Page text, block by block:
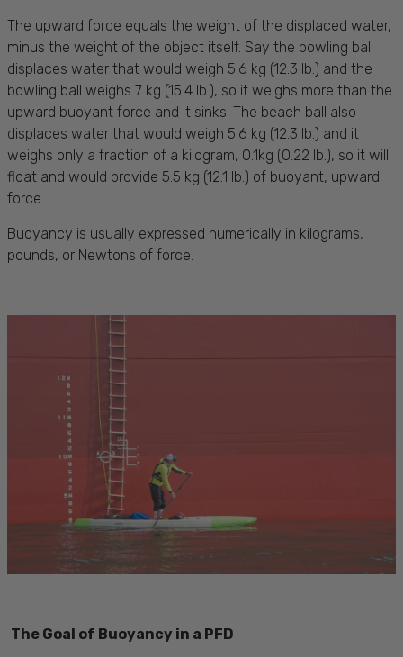
The upward force equals the weight of the displaced water,
minus the weight of the object itself. Say the bowling ball
displaces water that would weigh 5.6 kg (12.3 lb.) and the
bowling ball weighs 7 kg (15.4 lb.), so it weighs more than the
upward buoyant force and it sinks. The beach ball also
displaces water that would weigh 5.6 kg (12.3 lb.) and it
weighs only a fraction of a kilogram, 0.1kg (0.22 lb.), so it will
float and would provide 5.5 kg (12.1 lb.) of buoyant, upward
force.
Buoyancy is usually expressed numerically in kilograms,
pounds, or Newtons of force.
The Goal of Buoyancy in a PFD